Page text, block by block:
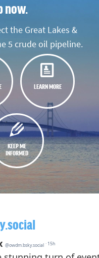
now.
the Great Lakes &
5 crude oil pipeline.
LEARN MORE
KEEP ME
INFORMED